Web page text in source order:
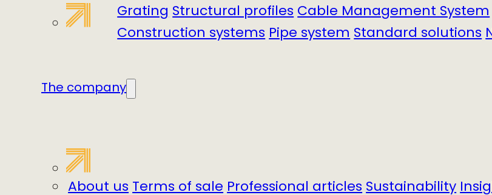
GratingStructural profilesCable Management System
Construction systemsPipe systemStandard solutions
The company
About usTerms of saleProfessional articlesSustainability